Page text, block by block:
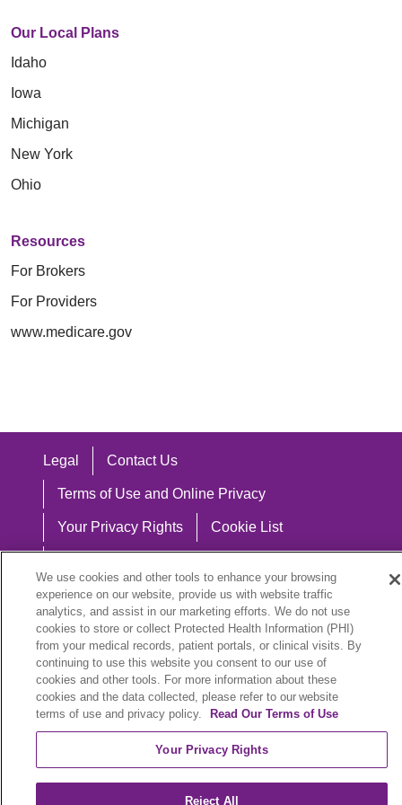
Our Local Plans
Idaho
Iowa
Michigan
New York
Ohio
Resources
For Brokers
For Providers
www.medicare.gov
Legal Contact Us
Terms of Use and Online Privacy
Your Privacy Rights Cookie List
Notice of Nondiscrimination
Language Assistance:
English
Español 中文 Việt Hrvatski
We use cookies and other tools to enhance your browsing
experience on our website, provide us with website traffic
analytics, and assist in our marketing efforts. We do not use
cookies to store or collect Protected Health Information (PHI)
from your medical records, patient portals, or clinical visits. By
continuing to use this website you consent to our use of
cookies and other tools. For more information about these
cookies and the data collected, please refer to our website
terms of use and privacy policy.
Read Our Terms of Use
Your Privacy Rights
Reject All